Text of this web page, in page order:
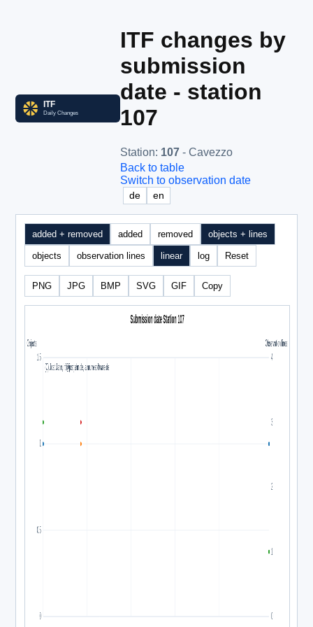
ITF changes by
submission
date - station
107
Station: 107 - Cavezzo
Back to table
Switch to observation date
de en
added + removed added removed objects + lines
objects observation lines linear log Reset
PNG JPG BMP SVG GIF Copy